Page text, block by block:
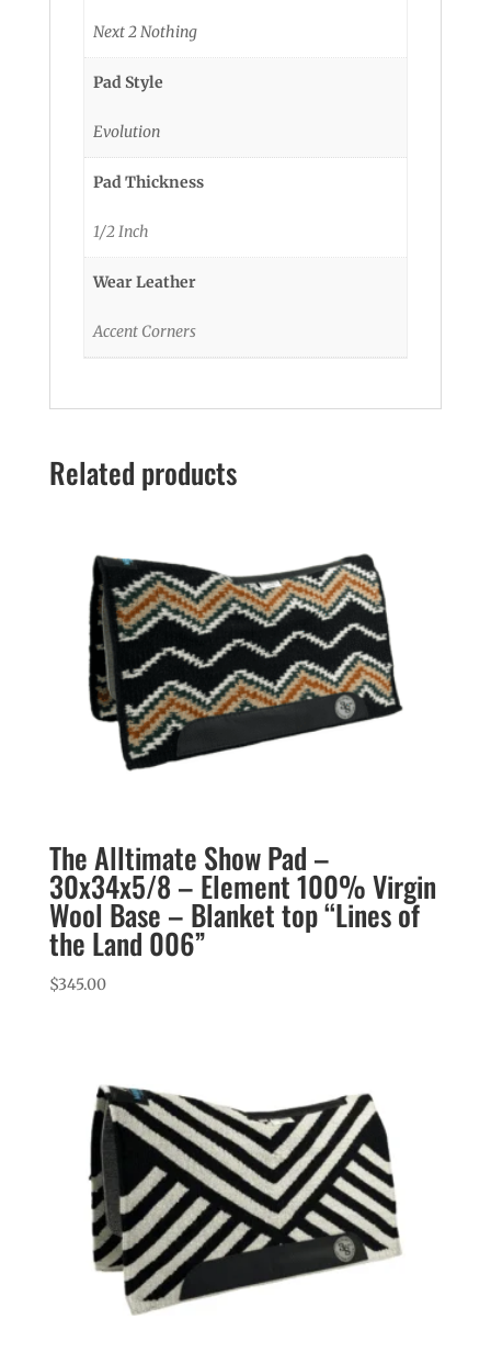
Next 2 Nothing
Pad Style
Evolution
Pad Thickness
1/2 Inch
Wear Leather
Accent Corners
Related products
The Alltimate Show Pad –
30x34x5/8 – Element 100% Virgin
Wool Base – Blanket top “Lines of
the Land 006”
$345.00